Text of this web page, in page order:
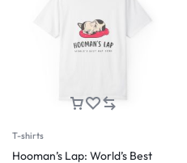
T-shirts
Hooman’s Lap: World’s Best